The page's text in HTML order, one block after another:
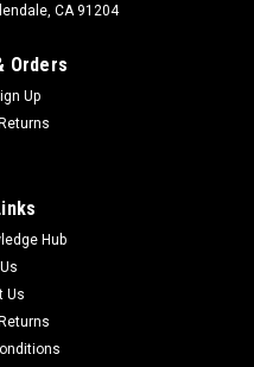
CA 91204
Orders
Up
Hub
Us